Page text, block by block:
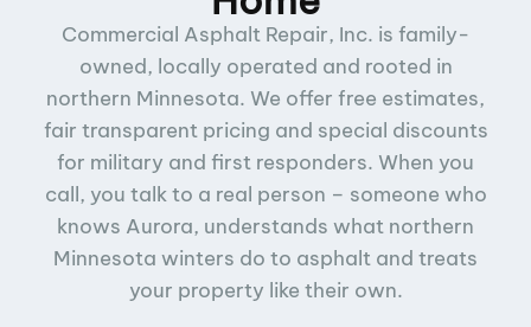
Commercial Asphalt Repair, Inc. is family-
owned, locally operated and rooted in
northern Minnesota. We offer free estimates,
fair transparent pricing and special discounts
for military and first responders. When you
call, you talk to a real person – someone who
knows Aurora, understands what northern
Minnesota winters do to asphalt and treats
your property like their own.